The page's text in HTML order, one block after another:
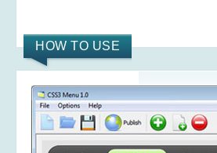
HOW TO USE